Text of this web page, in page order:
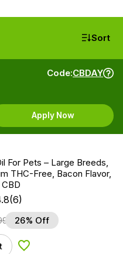
Sort
Code:CBDAY
Apply Now
For Pets – Large Breeds,
THC-Free, Bacon Flavor,
(6)
26% Off
Add to Wishlist